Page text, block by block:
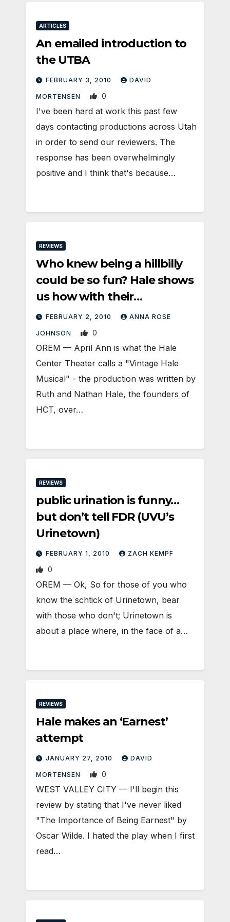
ARTICLES
An emailed introduction to
the UTBA
FEBRUARY 3, 2010 DAVID
MORTENSEN 0
I've been hard at work this past few
days contacting productions across Utah
in order to send our reviewers. The
response has been overwhelmingly
positive and I think that's because…
REVIEWS
Who knew being a hillbilly
could be so fun? Hale shows
us how with their
production of ‘April Ann’
FEBRUARY 2, 2010 ANNA ROSE
JOHNSON 0
OREM — April Ann is what the Hale
Center Theater calls a "Vintage Hale
Musical" - the production was written by
Ruth and Nathan Hale, the founders of
HCT, over…
REVIEWS
public urination is funny…
but don’t tell FDR (UVU’s
Urinetown)
FEBRUARY 1, 2010 ZACH KEMPF
0
OREM — Ok, So for those of you who
know the schtick of Urinetown, bear
with those who don't; Urinetown is
about a place where, in the face of a…
REVIEWS
Hale makes an ‘Earnest’
attempt
JANUARY 27, 2010 DAVID
MORTENSEN 0
WEST VALLEY CITY — I'll begin this
review by stating that I've never liked
"The Importance of Being Earnest" by
Oscar Wilde. I hated the play when I first
read…